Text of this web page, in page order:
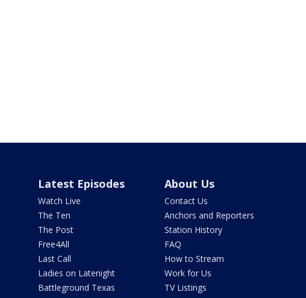
Latest Episodes
Watch Live
The Ten
The Post
Free4All
Last Call
Ladies on Latenight
Battleground Texas
About Us
Contact Us
Anchors and Reporters
Station History
FAQ
How to Stream
Work for Us
TV Listings